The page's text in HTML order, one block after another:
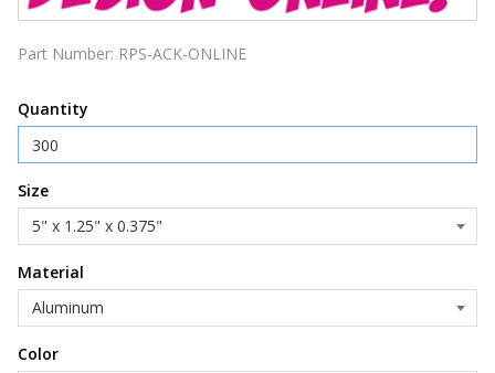
Part Number: RPS-ACK-ONLINE
Quantity
Size
Material
Color